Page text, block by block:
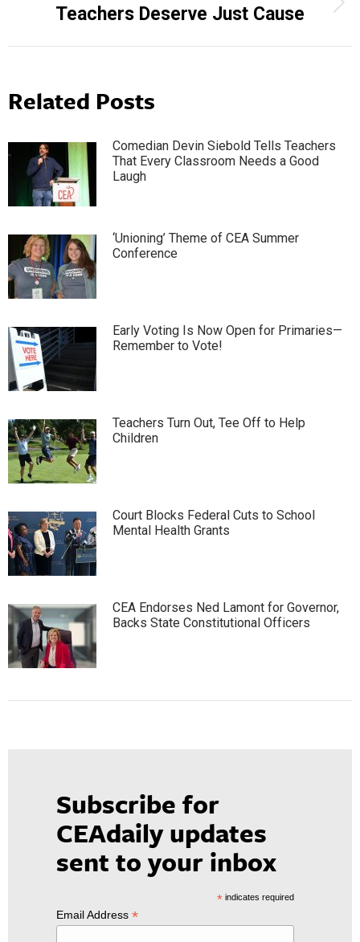
Next
post:
Teachers Deserve Just Cause
Related Posts
Comedian Devin Siebold Tells Teachers
That Every Classroom Needs a Good
Laugh
‘Unioning’ Theme of CEA Summer
Conference
Early Voting Is Now Open for Primaries—
Remember to Vote!
Teachers Turn Out, Tee Off to Help
Children
Court Blocks Federal Cuts to School
Mental Health Grants
CEA Endorses Ned Lamont for Governor,
Backs State Constitutional Officers
Subscribe for
CEAdaily updates
sent to your inbox
*indicates required
Email Address *